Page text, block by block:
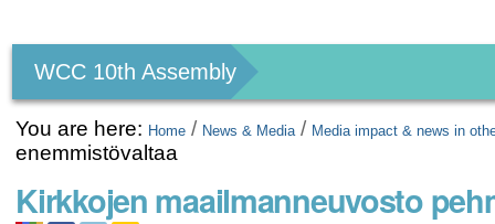
tools
WCC 10th Assembly
You are here: Home / News & Media / Media impact & news in
enemmistövaltaa
Kirkkojen maailmanneuvosto